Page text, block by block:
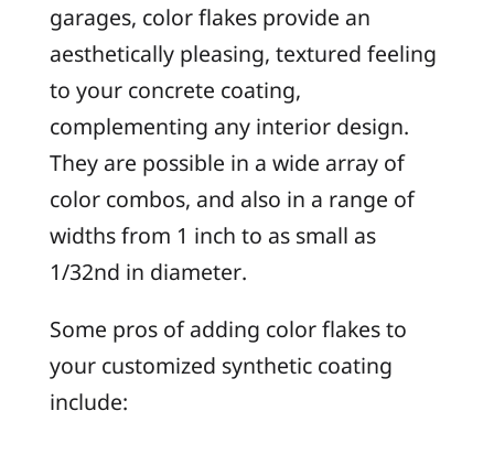
garages, color flakes provide an
aesthetically pleasing, textured feeling
to your concrete coating,
complementing any interior design.
They are possible in a wide array of
color combos, and also in a range of
widths from 1 inch to as small as
1/32nd in diameter.
Some pros of adding color flakes to
your customized synthetic coating
include: